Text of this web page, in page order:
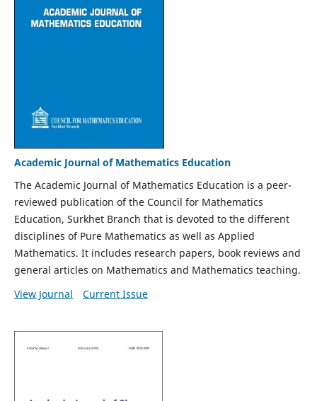
Academic Journal of Mathematics Education
The Academic Journal of Mathematics Education is a peer-
reviewed publication of the Council for Mathematics
Education, Surkhet Branch that is devoted to the different
disciplines of Pure Mathematics as well as Applied
Mathematics. It includes research papers, book reviews and
general articles on Mathematics and Mathematics teaching.
View Journal
Current Issue